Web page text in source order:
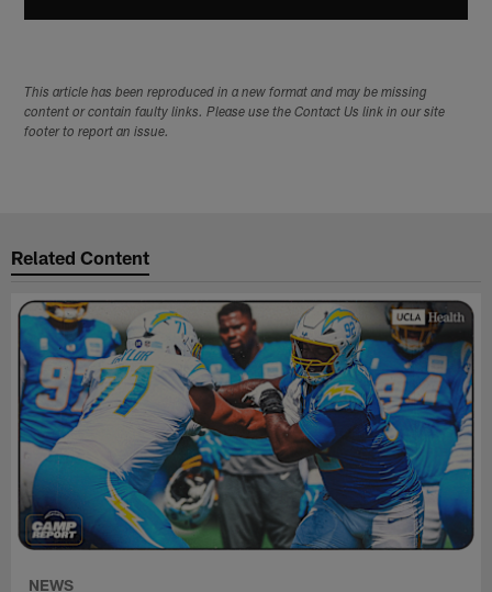
This article has been reproduced in a new format and may be missing
content or contain faulty links. Please use the Contact Us link in our site
footer to report an issue.
Related Content
NEWS